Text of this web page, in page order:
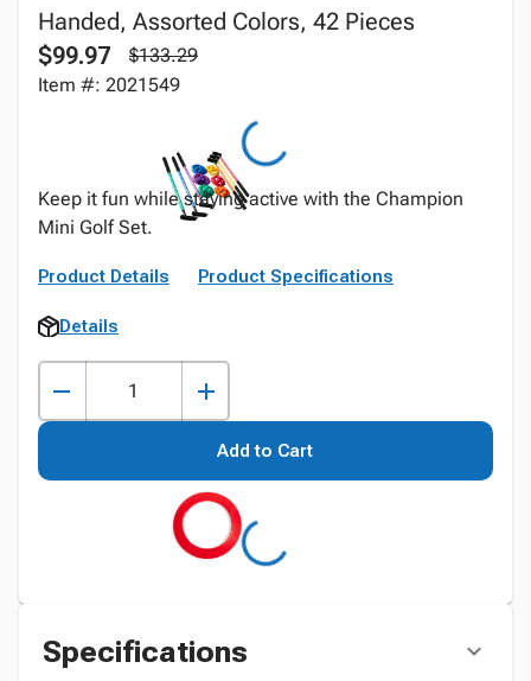
Handed, Assorted Colors, 42 Pieces
$99.97
$133.29
Item #: 2021549
Keep it fun while staying active with the Champion
Mini Golf Set.
Product Details Product Specifications
Details
Add to Cart
Specifications